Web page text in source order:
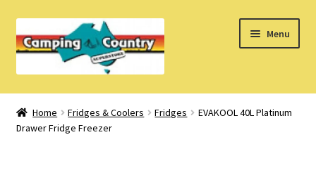
to
navigation
to
Menu
Home
What’s New
Home Fridges & Coolers Fridges
EVAKOOL 40L Platinum
Drawer Fridge Freezer